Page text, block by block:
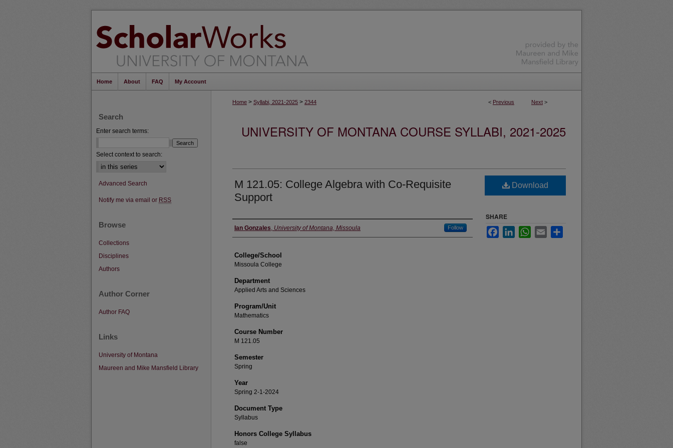
Home About FAQ My Account
< Previous Next >
Home > Syllabi, 2021-2025 > 2344
UNIVERSITY OF MONTANA COURSE SYLLABI, 2021-2025
M 121.05: College Algebra with Co-Requisite
Support
Instructor
Ian Gonzales, University of Montana, Missoula Follow
College/School
Missoula College
Department
Applied Arts and Sciences
Program/Unit
Mathematics
Course Number
M 121.05
Semester
Spring
Year
Spring 2-1-2024
Document Type
Syllabus
Honors College Syllabus
false
Download
SHARE
FacebookLinkedInWhatsApp
Email
Search
Enter search terms:
Select context to search:
Advanced Search
Notify me via email or RSS
Browse
Collections
Disciplines
Authors
Author Corner
Author FAQ
Links
University of Montana
Maureen and Mike Mansfield Library